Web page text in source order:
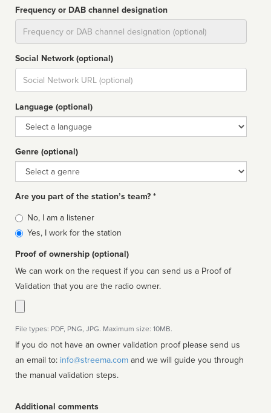
Frequency or DAB channel designation
Social Network (optional)
Social
url
Language (optional)
Language
Genre (optional)
Genre
Are you part of the station’s team? *
Is
affiliated
No, I am a listener
Yes, I work for the station
Proof of ownership (optional)
We can work on the request if you can send us a Proof of
Validation that you are the radio owner.
File types: PDF, PNG, JPG. Maximum size: 10MB.
If you do not have an owner validation proof please send us
an email to: info@streema.com
the manual validation steps.
Additional comments